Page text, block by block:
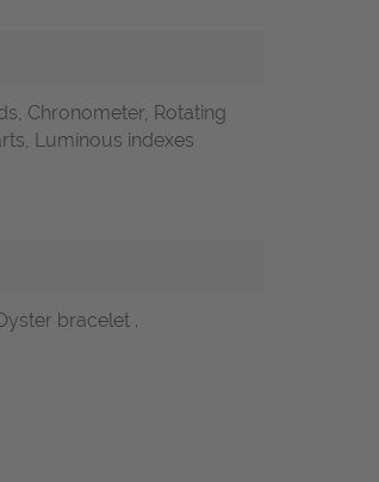
Chronometer, Rotating
Luminous indexes
bracelet .